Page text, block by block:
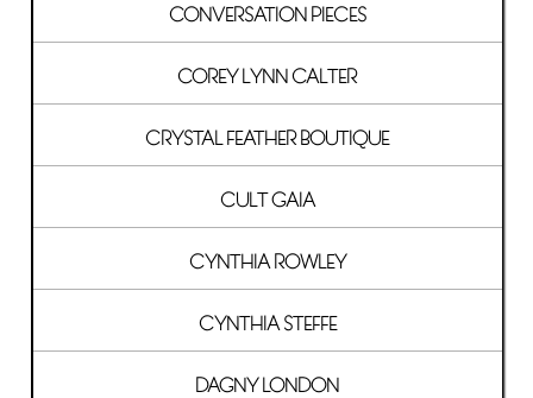
CONVERSATION PIECES
COREY LYNN CALTER
CRYSTAL FEATHER BOUTIQUE
CULT GAIA
CYNTHIA ROWLEY
CYNTHIA STEFFE
DAGNY LONDON